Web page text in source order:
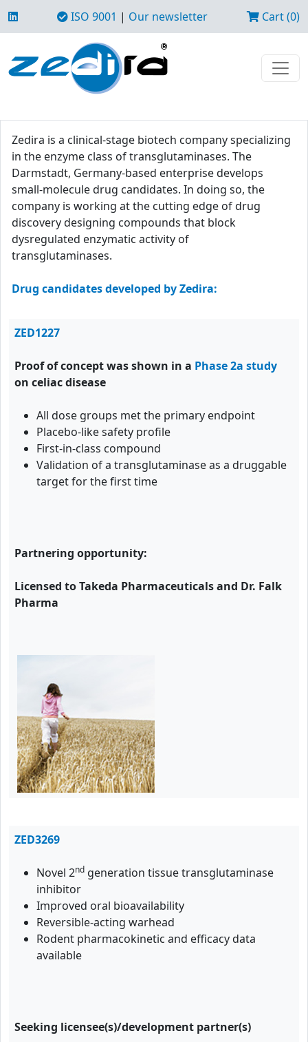
ISO 9001 | Our newsletter Cart (0)
Zedira is a clinical-stage biotech company specializing
in the enzyme class of transglutaminases. The
Darmstadt, Germany-based enterprise develops
small-molecule drug candidates. In doing so, the
company is working at the cutting edge of drug
discovery designing compounds that block
dysregulated enzymatic activity of
transglutaminases.
Drug candidates developed by Zedira:
ZED1227
Proof of concept was shown in a Phase 2a study
on celiac disease
All dose groups met the primary endpoint
Placebo-like safety profile
First-in-class compound
Validation of a transglutaminase as a druggable
target for the first time
Partnering opportunity:
Licensed to Takeda Pharmaceuticals and Dr. Falk
Pharma
ZED3269
Novel 2nd generation tissue transglutaminase
inhibitor
Improved oral bioavailability
Reversible-acting warhead
Rodent pharmacokinetic and efficacy data
available
Seeking licensee(s)/development partner(s)